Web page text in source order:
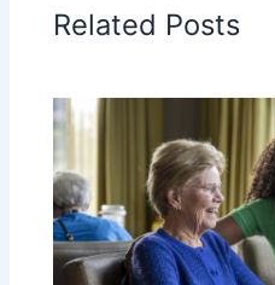
Related Posts